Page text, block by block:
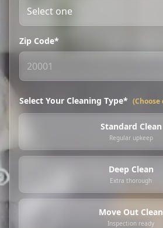
Zip Code*
Select Your Cleaning Type*
Standard Clean
Regular upkeep
Deep Clean
Extra thorough
Move Out Clean
Inspection ready